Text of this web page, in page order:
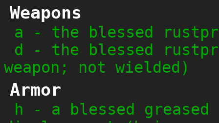
Weapons
a - the blessed
d
- the blessed
weapon; not wielded)
Armor
h - a blessed